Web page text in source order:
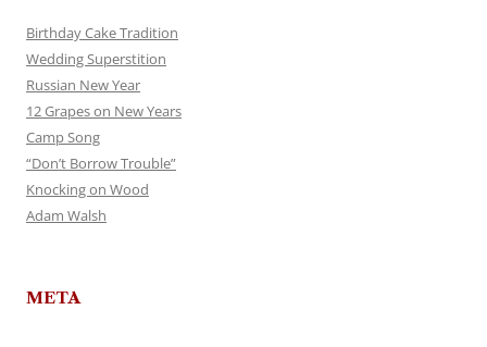
Birthday Cake Tradition
Wedding Superstition
Russian New Year
12 Grapes on New Years
Camp Song
“Don’t Borrow Trouble”
Knocking on Wood
Adam Walsh
META